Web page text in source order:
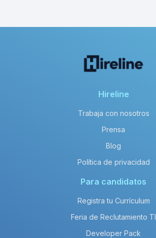
Hireline
Trabaja con nosotros
Prensa
Blog
Política de privacidad
Para candidatos
Registra tu Currículum
Feria de Reclutamiento TI
Developer Pack